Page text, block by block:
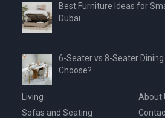
Best Furniture Ideas for
Dubai
6-Seater vs 8-Seater Dining
Choose?
Living
Sofas and Seating
About